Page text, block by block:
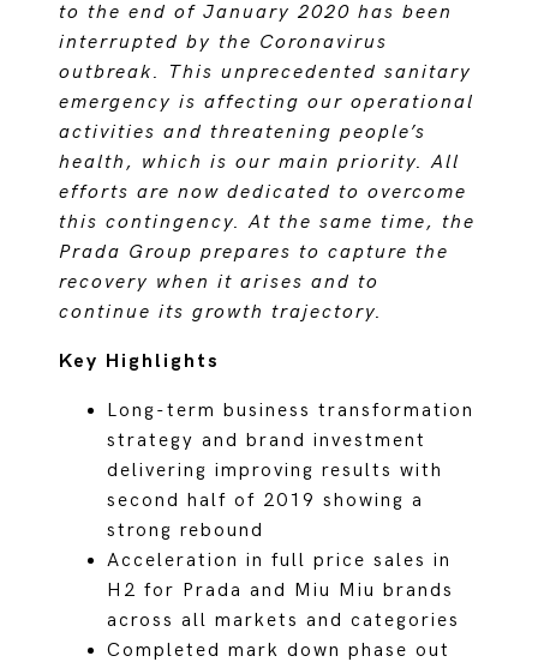
to the end of January 2020 has been
interrupted by the Coronavirus
outbreak. This unprecedented sanitary
emergency is affecting our operational
activities and threatening people’s
health, which is our main priority. All
efforts are now dedicated to overcome
this contingency. At the same time, the
Prada Group prepares to capture the
recovery when it arises and to
continue its growth trajectory.
Key Highlights
Long-term business transformation
strategy and brand investment
delivering improving results with
second half of 2019 showing a
strong rebound
Acceleration in full price sales in
H2 for Prada and Miu Miu brands
across all markets and categories
Completed mark down phase out